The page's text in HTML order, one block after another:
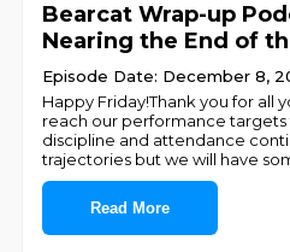
Bearcat Wrap-up
Nearing the End of
Episode Date: December 8,
Happy Friday!Thank you for all
reach our performance targets
discipline and attendance
trajectories but we will have
Read More